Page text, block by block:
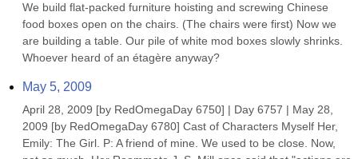
We build flat-packed furniture hoisting and screwing Chinese
food boxes open on the chairs. (The chairs were first) Now we
are building a table. Our pile of white mod boxes slowly shrinks.
Whoever heard of an étagère anyway?
May 5, 2009
April 28, 2009 [by RedOmegaDay 6750] | Day 6757 | May 28,
2009 [by RedOmegaDay 6780] Cast of Characters Myself Her,
Emily: The Girl. P: A friend of mine. We used to be close. Now,